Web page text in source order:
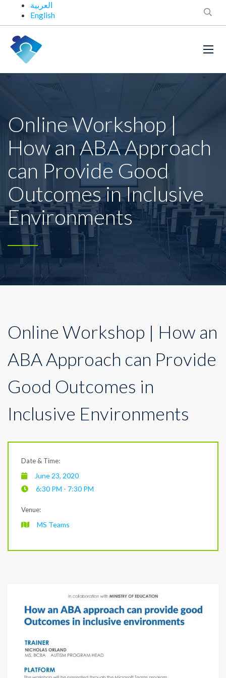
العربية
English
Online Workshop |
How an ABA Approach
can Provide Good
Outcomes in Inclusive
Environments
Online Workshop | How an
ABA Approach can Provide
Good Outcomes in
Inclusive Environments
Date & Time:
June 23, 2020
6:30 PM - 7:30 PM
Venue:
MS Teams